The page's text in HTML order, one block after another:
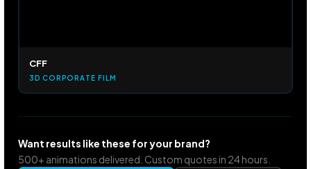
CFF
3D CORPORATE FILM
Want results like these for your brand?
500+ animations delivered. Custom quotes in 24 hours.